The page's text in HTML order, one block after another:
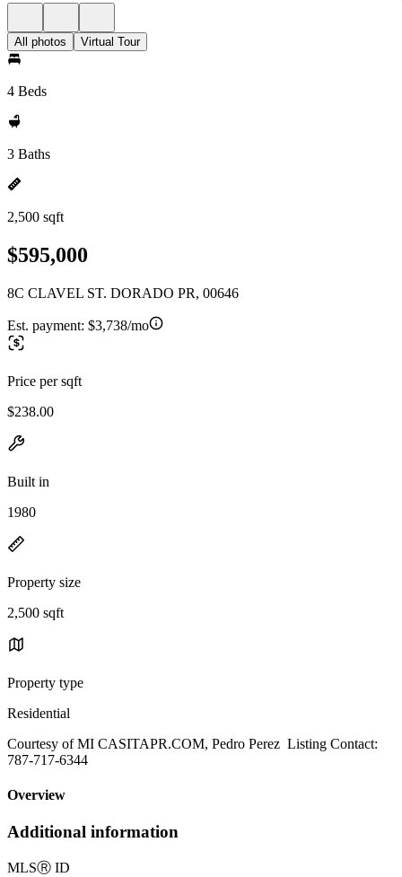
All photos Virtual Tour
4 Beds
3 Baths
2,500 sqft
$595,000
8C CLAVEL ST. DORADO PR, 00646
Est. payment: $3,738/mo
Price per sqft
$238.00
Built in
1980
Property size
2,500 sqft
Property type
Residential
Courtesy of MI CASITAPR.COM, Pedro Perez Listing Contact:
787-717-6344
Overview
Additional information
MLSⓇ ID